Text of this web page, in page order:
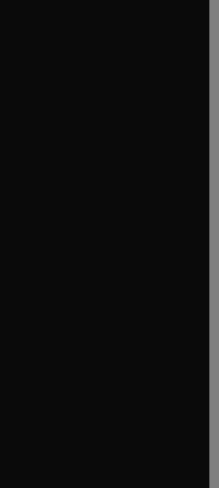
window
window